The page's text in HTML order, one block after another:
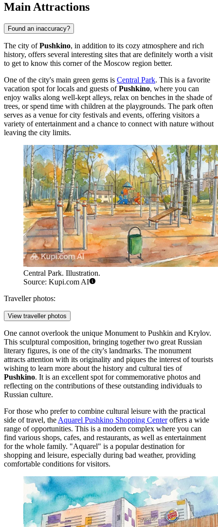
Main Attractions
Found an inaccuracy?
The city ofPushkino, in addition to its cozy atmosphere and rich
history, offers several interesting sites that are definitely worth a visit
to get to know this corner of the Moscow region better.
One of the city's main green gems is Central Park. This is a favorite
vacation spot for locals and guests ofPushkino, where you can
enjoy walks along well-kept alleys, relax on benches in the shade of
trees, or spend time with children at the playgrounds. The park often
serves as a venue for city festivals and events, offering visitors a
variety of entertainment and a chance to connect with nature without
leaving the city limits.
Central Park. Illustration.
Source: Kupi.com AI
Traveller photos:
View traveller photos
One cannot overlook the unique Monument to Pushkin and Krylov.
This sculptural composition, bringing together two great Russian
literary figures, is one of the city's landmarks. The monument
attracts attention with its originality and piques the interest of tourists
wishing to learn more about the history and cultural ties of
Pushkino. It is an excellent spot for commemorative photos and
reflecting on the contributions of these outstanding individuals to
Russian culture.
For those who prefer to combine cultural leisure with the practical
side of travel, the Aquarel Pushkino Shopping Centeroffers a wide
range of opportunities. This is a modern complex where you can
find various shops, cafes, and restaurants, as well as entertainment
for the whole family. "Aquarel" is a popular destination for
shopping and leisure, especially during bad weather, providing
comfortable conditions for visitors.